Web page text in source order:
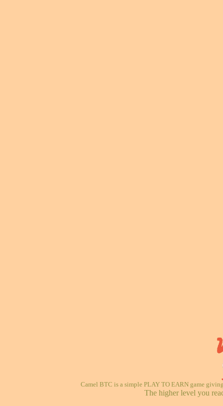
Camel BTC is a simple PLAY TO EARN game
The higher level you